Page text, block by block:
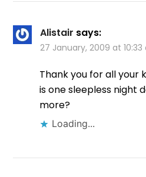
Alistair says:
27 January, 2009 at 10:33
Thank you for all your
is one sleepless night
more?
Loading...